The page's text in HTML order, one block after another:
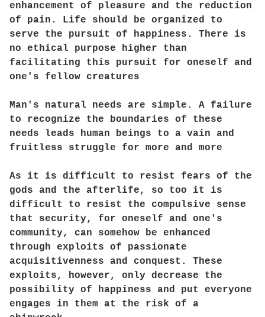
enhancement of pleasure and the reduction
of pain. Life should be organized to
serve the pursuit of happiness. There is
no ethical purpose higher than
facilitating this pursuit for oneself and
one's fellow creatures
Man's natural needs are simple. A failure
to recognize the boundaries of these
needs leads human beings to a vain and
fruitless struggle for more and more
As it is difficult to resist fears of the
gods and the afterlife, so too it is
difficult to resist the compulsive sense
that security, for oneself and one's
community, can somehow be enhanced
through exploits of passionate
acquisitivenness and conquest. These
exploits, however, only decrease the
possibility of happiness and put everyone
engages in them at the risk of a